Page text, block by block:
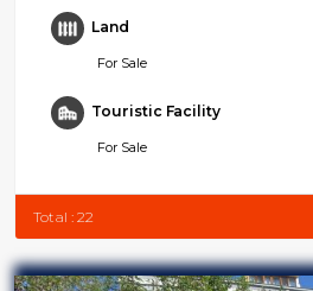
Land
For Sale
Touristic Facility
For Sale
Total : 22